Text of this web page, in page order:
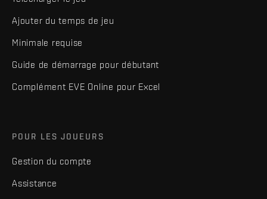
Ajouter du temps de jeu
Minimale requise
Guide de démarrage pour débutant
Complément EVE Online pour Excel
POUR LES JOUEURS
Gestion du compte
Assistance